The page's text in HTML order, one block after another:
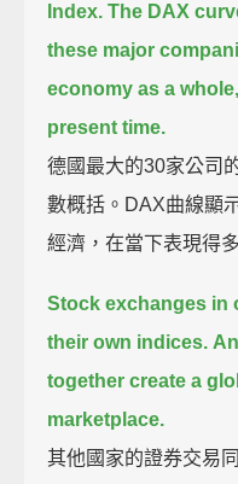
Index. The DAX
these major
economy as a
present time.
德國最大的30家公司
數概括。DAX曲線顯
經濟，在當下表現得
Stock exchanges in
their own indices.
together create a
marketplace.
其他國家的證券交易